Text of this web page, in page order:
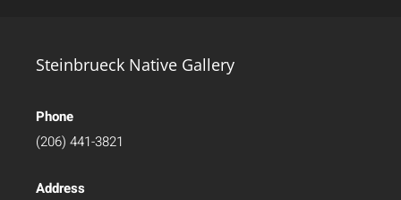
Steinbrueck Native Gallery
Phone
(206) 441-3821
Address